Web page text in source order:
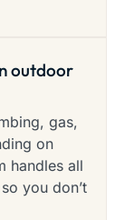
outdoor
gas,
on
handles all
you don’t